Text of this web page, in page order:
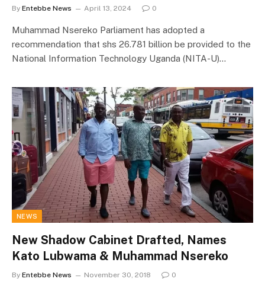
By Entebbe News April 13, 2024 0
Muhammad Nsereko Parliament has adopted a
recommendation that shs 26.781 billion be provided to the
National Information Technology Uganda (NITA-U)…
NEWS
New Shadow Cabinet Drafted, Names
Kato Lubwama & Muhammad Nsereko
By Entebbe News November 30, 2018 0